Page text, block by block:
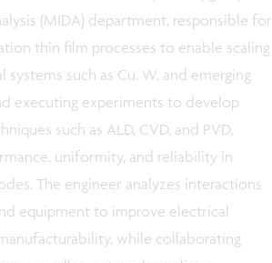
(MIDA) department, responsible for
thin film processes to enable scaling
such as Cu, W, and emerging
executing experiments to develop
such as ALD, CVD, and PVD,
uniformity, and reliability in
The engineer analyzes interactions
equipment to improve electrical
while collaborating